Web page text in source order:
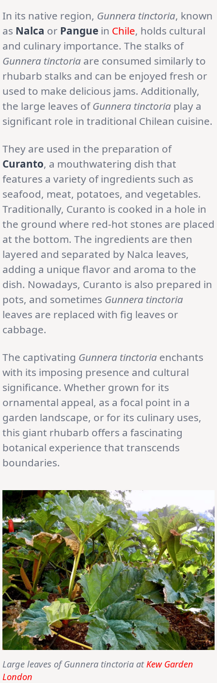
In its native region, Gunnera tinctoria, known
as Nalca or Pangue in Chile, holds cultural
and culinary importance. The stalks of
Gunnera tinctoria are consumed similarly to
rhubarb stalks and can be enjoyed fresh or
used to make delicious jams. Additionally,
the large leaves ofGunnera tinctoria play a
significant role in traditional Chilean cuisine.
They are used in the preparation of
Curanto, a mouthwatering dish that
features a variety of ingredients such as
seafood, meat, potatoes, and vegetables.
Traditionally, Curanto is cooked in a hole in
the ground where red-hot stones are placed
at the bottom. The ingredients are then
layered and separated by Nalca leaves,
adding a unique flavor and aroma to the
dish. Nowadays, Curanto is also prepared in
pots, and sometimes Gunnera tinctoria
leaves are replaced with fig leaves or
cabbage.
The captivating Gunnera tinctoria enchants
with its imposing presence and cultural
significance. Whether grown for its
ornamental appeal, as a focal point in a
garden landscape, or for its culinary uses,
this giant rhubarb offers a fascinating
botanical experience that transcends
boundaries.
Large leaves ofGunnera tinctoria at Kew Garden
London